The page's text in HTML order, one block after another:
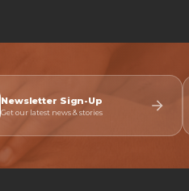
Newsletter Sign-Up
Get our latest news & stories